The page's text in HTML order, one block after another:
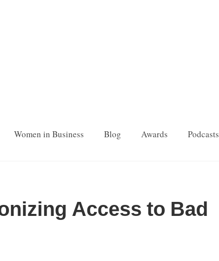
Women in Business Blog Awards Podcasts
Access to Bad